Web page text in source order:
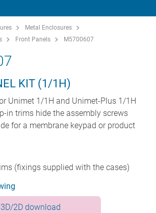
Metal Enclosures
Front Panels M5700607
KIT (1/1H)
Unimet 1/1H and Unimet-Plus 1/1H
in trims hide the assembly screws
for a membrane keypad or product
(fixings supplied with the cases)
3D/2D download